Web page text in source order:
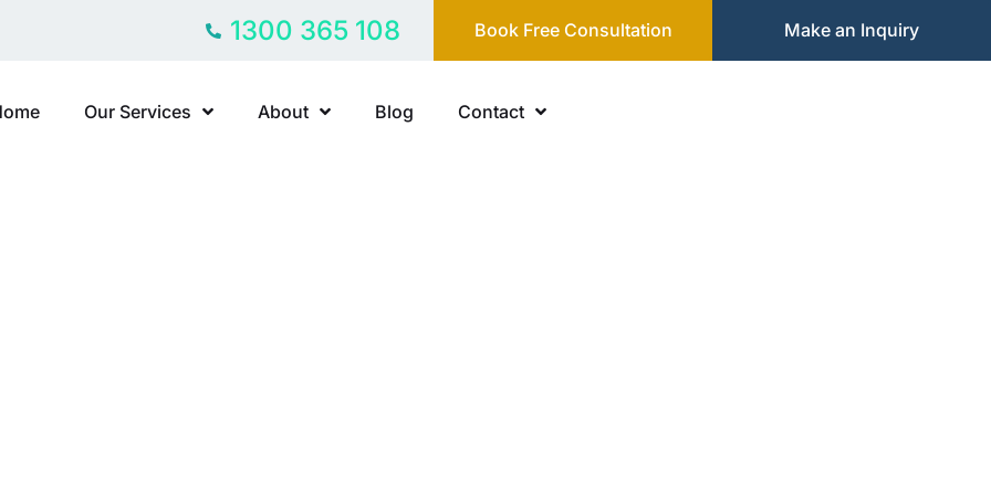
1300 365 108 Book Free Consultation Make an Inquiry
Our Services About Blog Contact